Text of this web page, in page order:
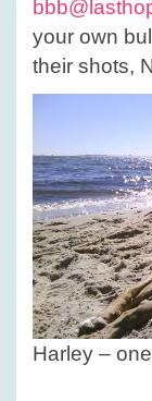
your own
their shots,
Harley –